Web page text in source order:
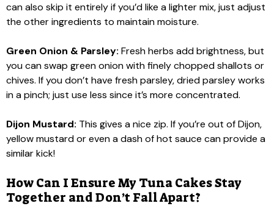
can also skip it entirely if you’d like a lighter mix, just adjust
the other ingredients to maintain moisture.
Green Onion & Parsley: Fresh herbs add brightness, but
you can swap green onion with finely chopped shallots or
chives. If you don’t have fresh parsley, dried parsley works
in a pinch; just use less since it’s more concentrated.
Dijon Mustard: This gives a nice zip. If you’re out of Dijon,
yellow mustard or even a dash of hot sauce can provide a
similar kick!
How Can I Ensure My Tuna Cakes Stay
Together and Don’t Fall Apart?